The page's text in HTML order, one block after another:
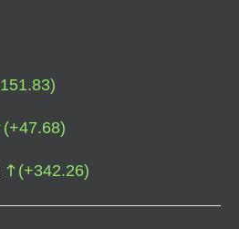
151.83)
(+47.68)
(+342.26)